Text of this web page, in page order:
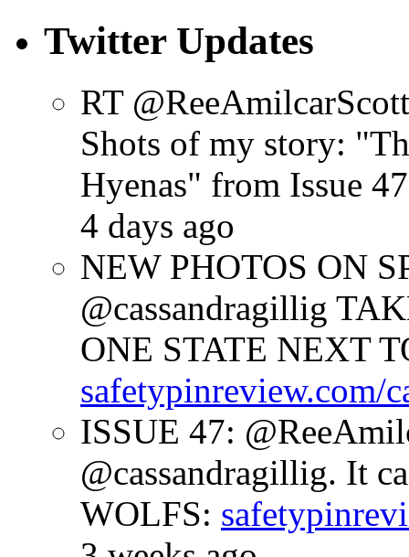
Twitter Updates
RT
Shots of my story:
Hyenas" from Issue
4 days ago
NEW PHOTOS ON
@cassandragillig
ONE STATE NEXT
safetypinreview.com/
ISSUE 47:
@cassandragillig. It
WOLFS: